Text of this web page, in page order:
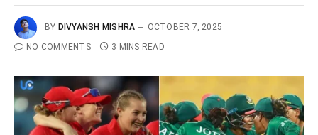
BY DIVYANSH MISHRA
OCTOBER 7, 2025
NO COMMENTS
3 MINS READ